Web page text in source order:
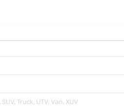
Truck, UTV, Van, XUV